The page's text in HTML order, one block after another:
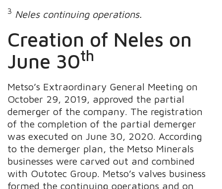
3 Neles continuing operations.
Creation of Neles on
June 30th
Metso’s Extraordinary General Meeting on
October 29, 2019, approved the partial
demerger of the company. The registration
of the completion of the partial demerger
was executed on June 30, 2020. According
to the demerger plan, the Metso Minerals
businesses were carved out and combined
with Outotec Group. Metso’s valves business
formed the continuing operations and on